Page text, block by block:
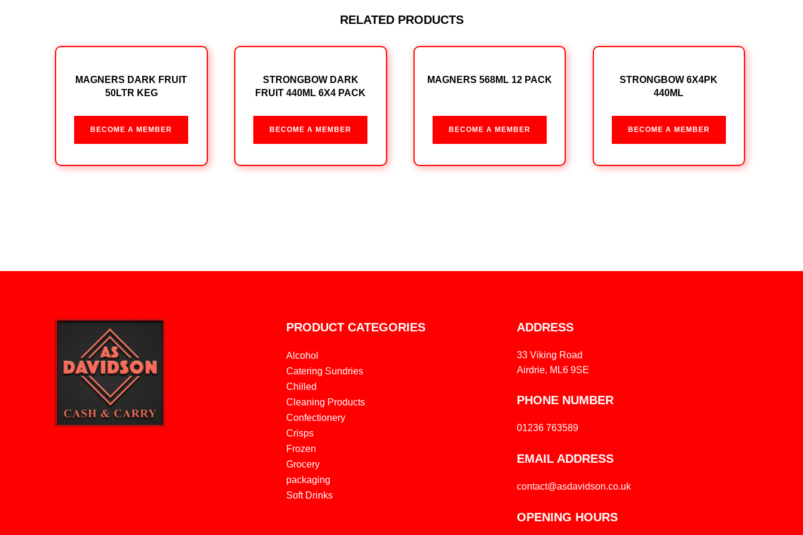
RELATED PRODUCTS
MAGNERS DARK FRUIT
50LTR KEG
BECOME A MEMBER
STRONGBOW DARK
FRUIT 440ML 6X4 PACK
BECOME A MEMBER
MAGNERS 568ML 12 PACK
BECOME A MEMBER
STRONGBOW 6X4PK
440ML
BECOME A MEMBER
PRODUCT CATEGORIES
Alcohol
Catering Sundries
Chilled
Cleaning Products
Confectionery
Crisps
Frozen
Grocery
packaging
Soft Drinks
ADDRESS
33 Viking Road
Airdrie, ML6 9SE
PHONE NUMBER
01236 763589
EMAIL ADDRESS
contact@asdavidson.co.uk
OPENING HOURS